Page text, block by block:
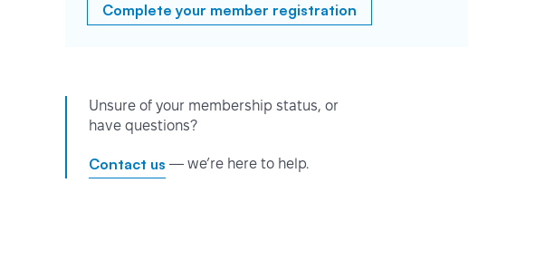
Complete your member registration
Unsure of your membership status, or
have questions?
Contact us — we’re here to help.